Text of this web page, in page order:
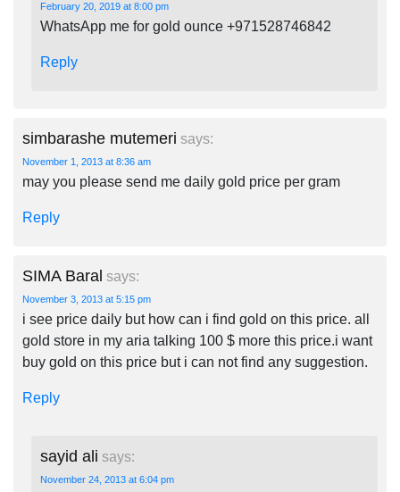
February 20, 2019 at 8:00 pm
WhatsApp me for gold ounce +971528746842
Reply
simbarashe mutemeri says:
November 1, 2013 at 8:36 am
may you please send me daily gold price per gram
Reply
SIMA Baral says:
November 3, 2013 at 5:15 pm
i see price daily but how can i find gold on this price. all
gold store in my aria talking 100 $ more this price.i want
buy gold on this price but i can not find any suggestion.
Reply
sayid ali says:
November 24, 2013 at 6:04 pm